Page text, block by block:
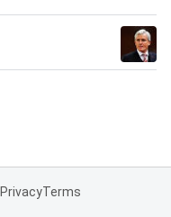
PrivacyTerms